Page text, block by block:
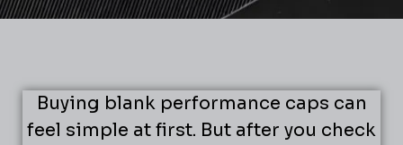
Buying blank performance caps can
feel simple at first. But after you check